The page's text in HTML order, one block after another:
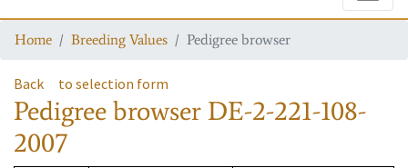
Home Breeding Values Pedigree browser
Back to selection form
Pedigree browser DE-2-221-108-
2007